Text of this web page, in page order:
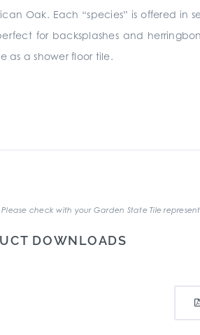
Oak. Each “species” is offered in
for backsplashes and
as a shower floor tile.
check with your Garden State Tile
DOWNLOADS